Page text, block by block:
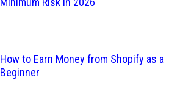
How to Earn Money from Shopify as a
Beginner